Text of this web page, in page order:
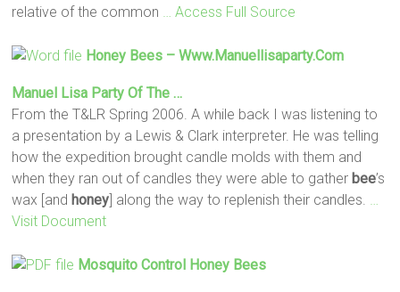
relative of the common
… Access Full Source
Honey Bees – Www.manuellisaparty.com
Manuel Lisa Party Of The …
From the T&LR Spring 2006. A while back I was listening to
a presentation by a Lewis & Clark interpreter. He was telling
how the expedition brought candle molds with them and
when they ran out of candles they were able to gather bee’s
wax [and honey] along the way to replenish their candles.
Visit Document
Mosquito Control Honey Bees